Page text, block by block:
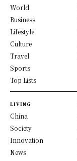
World
Business
Lifestyle
Culture
Travel
Sports
Top Lists
LIVING
China
Society
Innovation
News